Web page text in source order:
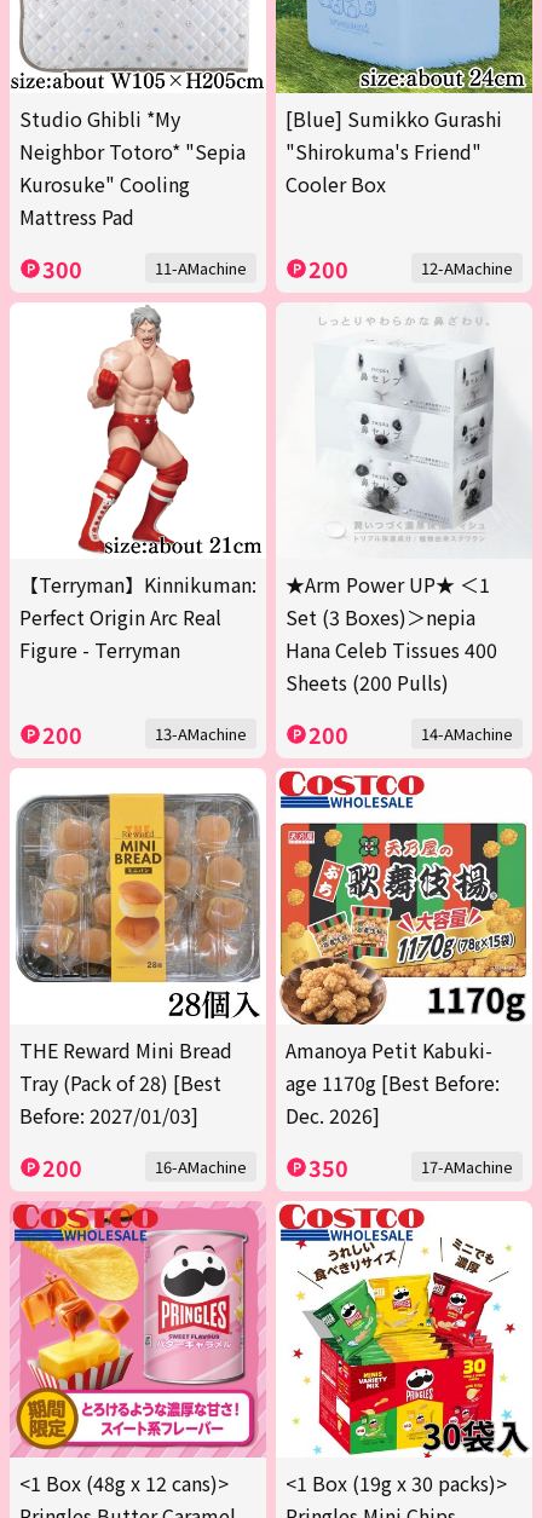
Studio Ghibli *My
Neighbor Totoro* "Sepia
Kurosuke" Cooling
Mattress Pad
300 11-AMachine
[Blue] Sumikko Gurashi
"Shirokuma's Friend"
Cooler Box
200 12-AMachine
【Terryman】Kinnikuman:
Perfect Origin Arc Real
Figure - Terryman
200 13-AMachine
★Arm Power UP★ ＜1
Set (3 Boxes)＞nepia
Hana Celeb Tissues 400
Sheets (200 Pulls)
200 14-AMachine
THE Reward Mini Bread
Tray (Pack of 28) [Best
Before: 2027/01/03]
200 16-AMachine
Amanoya Petit Kabuki-
age 1170g [Best Before:
Dec. 2026]
350 17-AMachine
<1 Box (48g x 12 cans)>
<1 Box (19g x 30 packs)>